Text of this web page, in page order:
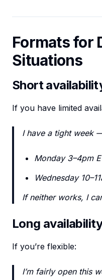
Formats for
Situations
Short
If you have limited
I have a tight week
Monday 3–4pm
Wednesday
If neither works, I
Long
If you’re flexible:
I’m fairly open this